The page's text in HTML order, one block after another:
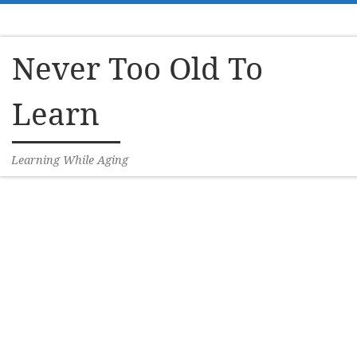
Never Too Old To
Learn
Learning While Aging